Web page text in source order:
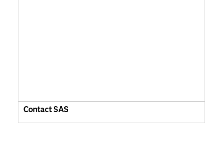
Contact SAS